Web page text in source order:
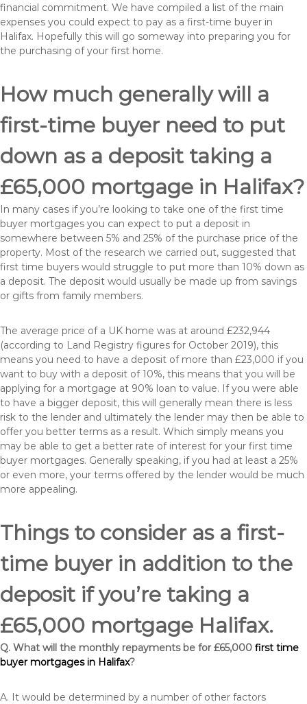
financial commitment. We have compiled a list of the main
expenses you could expect to pay as a first-time buyer in
Halifax. Hopefully this will go someway into preparing you for
the purchasing of your first home.
How much generally will a
first-time buyer need to put
down as a deposit taking a
£65,000 mortgage in Halifax?
In many cases if you’re looking to take one of the first time
buyer mortgages you can expect to put a deposit in
somewhere between 5% and 25% of the purchase price of the
property. Most of the research we carried out, suggested that
first time buyers would struggle to put more than 10% down as
a deposit. The deposit would usually be made up from savings
or gifts from family members.
The average price of a UK home was at around £232,944
(according to Land Registry figures for October 2019), this
means you need to have a deposit of more than £23,000 if you
want to buy with a deposit of 10%, this means that you will be
applying for a mortgage at 90% loan to value. If you were able
to have a bigger deposit, this will generally mean there is less
risk to the lender and ultimately the lender may then be able to
offer you better terms as a result. Which simply means you
may be able to get a better rate of interest for your first time
buyer mortgages. Generally speaking, if you had at least a 25%
or even more, your terms offered by the lender would be much
more appealing.
Things to consider as a first-
time buyer in addition to the
deposit if you’re taking a
£65,000 mortgage Halifax.
Q. What will the monthly repayments be for £65,000 first time
buyer mortgages in Halifax?
A. It would be determined by a number of other factors